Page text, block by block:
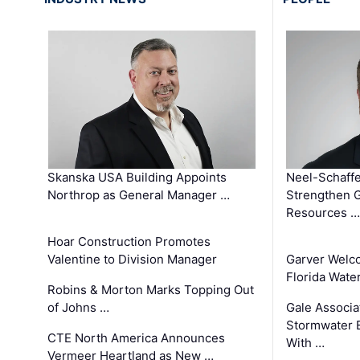
Skanska USA Building Appoints
Northrop as General Manager …
Hoar Construction Promotes
Valentine to Division Manager
Robins & Morton Marks Topping Out
of Johns …
CTE North America Announces
Vermeer Heartland as New …
Neel-
Strengthen
Resources …
Garver
Florida
Gale
Stormwater
With …